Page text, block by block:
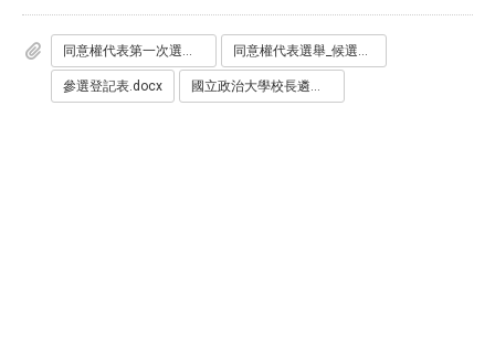
同意權代表第一次選舉公報.pdf 同意權代表選舉_候選人承諾書.docx
參選登記表.docx 國立政治大學校長遴選學生代表產生辦法.pdf